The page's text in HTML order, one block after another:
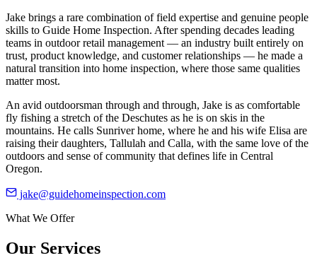
Jake brings a rare combination of field expertise and genuine people
skills to Guide Home Inspection. After spending decades leading
teams in outdoor retail management — an industry built entirely on
trust, product knowledge, and customer relationships — he made a
natural transition into home inspection, where those same qualities
matter most.
An avid outdoorsman through and through, Jake is as comfortable
fly fishing a stretch of the Deschutes as he is on skis in the
mountains. He calls Sunriver home, where he and his wife Elisa are
raising their daughters, Tallulah and Calla, with the same love of the
outdoors and sense of community that defines life in Central
Oregon.
jake@guidehomeinspection.com
What We Offer
Our Services